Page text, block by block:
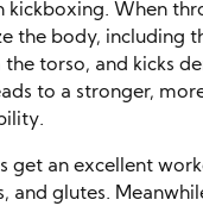
kickboxing. When
the body, including
torso, and kicks
to a stronger,
get an excellent
and glutes.